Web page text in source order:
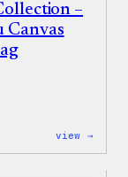
–
Canvas
view →